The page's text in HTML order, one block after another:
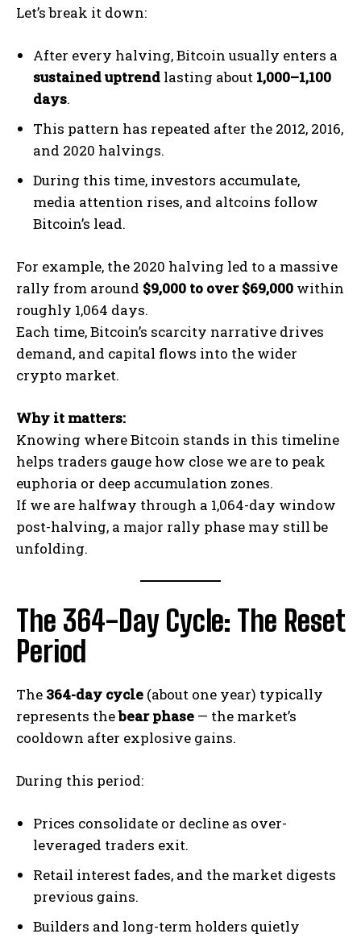
Let’s break it down:
After every halving, Bitcoin usually enters a
sustained uptrend lasting about 1,000–1,100
days.
This pattern has repeated after the 2012, 2016,
and 2020 halvings.
During this time, investors accumulate,
media attention rises, and altcoins follow
Bitcoin’s lead.
For example, the 2020 halving led to a massive
rally from around $9,000 to over $69,000 within
roughly 1,064 days.
Each time, Bitcoin’s scarcity narrative drives
demand, and capital flows into the wider
crypto market.
Why it matters:
Knowing where Bitcoin stands in this timeline
helps traders gauge how close we are to peak
euphoria or deep accumulation zones.
If we are halfway through a 1,064-day window
post-halving, a major rally phase may still be
unfolding.
The 364-Day Cycle: The Reset
Period
The 364-day cycle (about one year) typically
represents thebear phase — the market’s
cooldown after explosive gains.
During this period:
Prices consolidate or decline as over-
leveraged traders exit.
Retail interest fades, and the market digests
previous gains.
Builders and long-term holders quietly